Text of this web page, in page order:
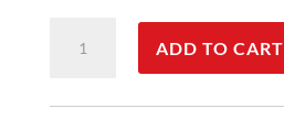
SUSTAINABLE
ADD TO CART